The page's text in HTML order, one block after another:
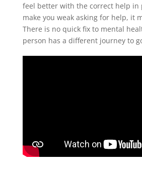
feel better with the correct help in
make you weak asking for help, it
There is no quick fix to mental
person has a different journey to